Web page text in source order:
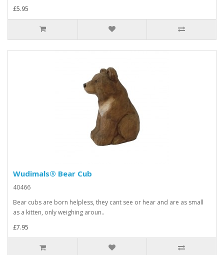
£5.95
Wudimals® Bear Cub
40466
Bear cubs are born helpless, they cant see or hear and are as small
as a kitten, only weighing aroun..
£7.95